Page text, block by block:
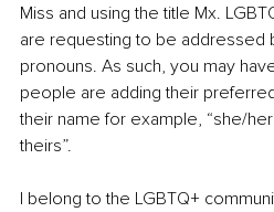
Miss and using the title Mx.
are requesting to be addressed
pronouns. As such, you may
people are adding their
their name for example, “she/
theirs”.
I belong to the LGBTQ+